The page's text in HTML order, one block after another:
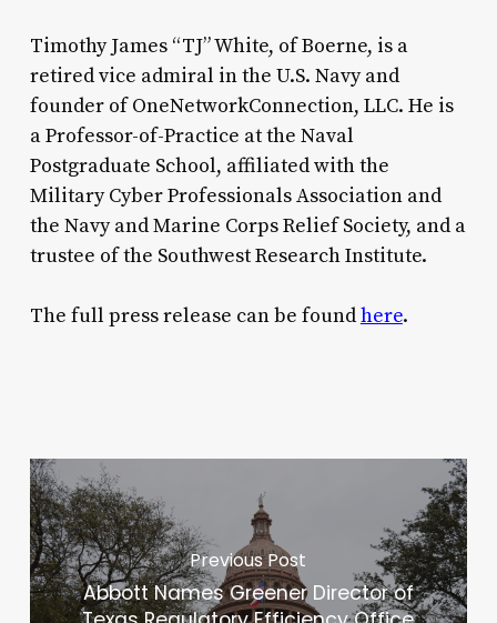
Timothy James “TJ” White, of Boerne, is a
retired vice admiral in the U.S. Navy and
founder of OneNetworkConnection, LLC. He is
a Professor-of-Practice at the Naval
Postgraduate School, affiliated with the
Military Cyber Professionals Association and
the Navy and Marine Corps Relief Society, and a
trustee of the Southwest Research Institute.
The full press release can be foundhere.
Previous Post
Abbott Names Greener Director of